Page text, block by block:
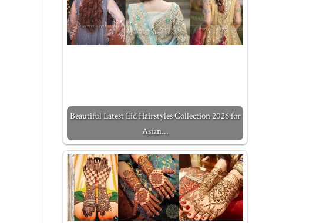
Beautiful Latest Eid Hairstyles Collection 2026 for
Asian…